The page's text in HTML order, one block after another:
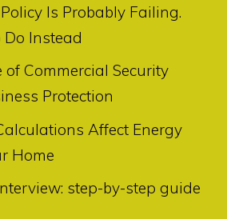
Is Probably Failing.
Instead
Commercial Security
Protection
Affect Energy
Home
step-by-step guide